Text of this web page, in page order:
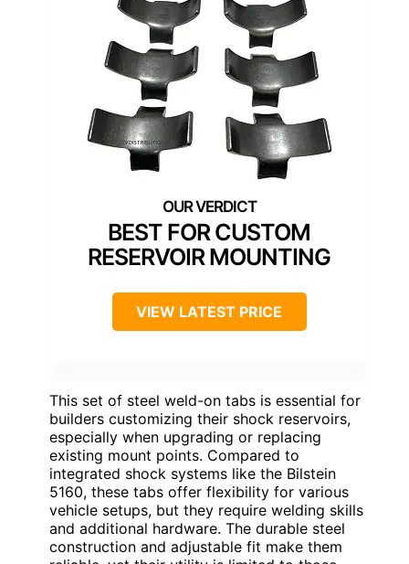
BEST FOR CUSTOM
RESERVOIR MOUNTING
VIEW LATEST PRICE
This set of steel weld-on tabs is essential for
builders customizing their shock reservoirs,
especially when upgrading or replacing
existing mount points. Compared to
integrated shock systems like the Bilstein
5160, these tabs offer flexibility for various
vehicle setups, but they require welding skills
and additional hardware. The durable steel
construction and adjustable fit make them